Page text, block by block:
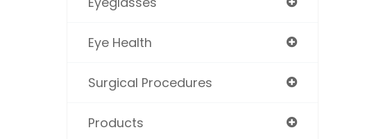
Eye Health
Surgical Procedures
Products